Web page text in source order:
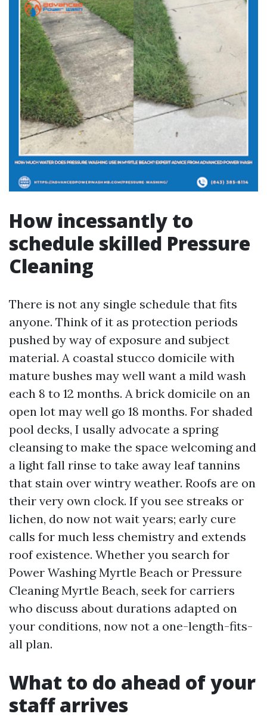
How incessantly to
schedule skilled Pressure
Cleaning
There is not any single schedule that fits
anyone. Think of it as protection periods
pushed by way of exposure and subject
material. A coastal stucco domicile with
mature bushes may well want a mild wash
each 8 to 12 months. A brick domicile on an
open lot may well go 18 months. For shaded
pool decks, I usally advocate a spring
cleansing to make the space welcoming and
a light fall rinse to take away leaf tannins
that stain over wintry weather. Roofs are on
their very own clock. If you see streaks or
lichen, do now not wait years; early cure
calls for much less chemistry and extends
roof existence. Whether you search for
Power Washing Myrtle Beach or Pressure
Cleaning Myrtle Beach, seek for carriers
who discuss about durations adapted on
your conditions, now not a one-length-fits-
all plan.
What to do ahead of your
staff arrives